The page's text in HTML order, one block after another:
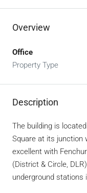
Overview
Office
Property Type
Description
The building is
Square at its junction
excellent with
(District & Circle,
underground stations